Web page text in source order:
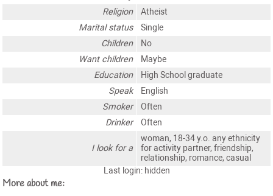
Religion
Atheist
Marital status
Single
Children
No
Want children
Maybe
Education
High School graduate
Speak
English
Smoker
Often
Drinker
Often
I look for a
woman, 18-34 y.o. any ethnicity
for activity partner, friendship,
relationship, romance, casual
Last login: hidden
More about me: